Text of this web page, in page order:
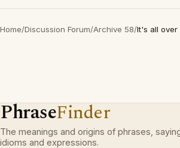
Home/Discussion Forum/Archive 58/It's all over
PhraseFinder
The meanings and origins of phrases,
idioms and expressions.